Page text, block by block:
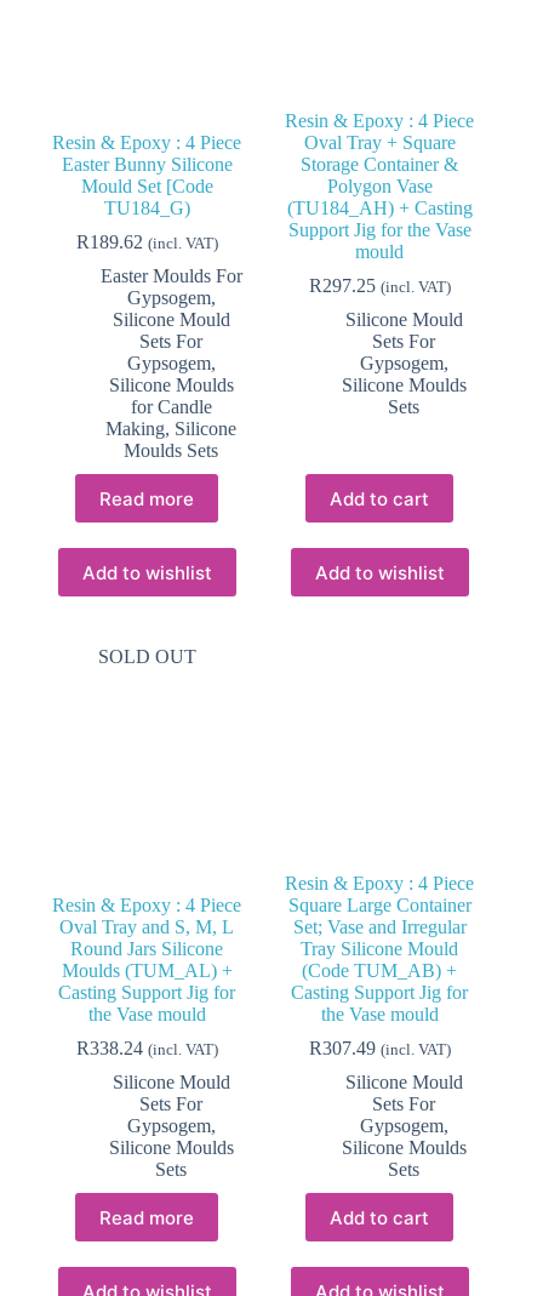
Resin & Epoxy : 4 Piece
Easter Bunny Silicone
Mould Set [Code
TU184_G)
R189.62 (incl. VAT)
Easter Moulds For
Gypsogem,
Silicone Mould
Sets For
Gypsogem,
Silicone Moulds
for Candle
Making, Silicone
Moulds Sets
Read more
Add to wishlist
Resin & Epoxy : 4 Piece
Oval Tray + Square
Storage Container &
Polygon Vase
(TU184_AH) + Casting
Support Jig for the Vase
mould
R297.25 (incl. VAT)
Silicone Mould
Sets For
Gypsogem,
Silicone Moulds
Sets
Add to cart
Add to wishlist
SOLD OUT
Resin & Epoxy : 4 Piece
Oval Tray and S, M, L
Round Jars Silicone
Moulds (TUM_AL) +
Casting Support Jig for
the Vase mould
R338.24 (incl. VAT)
Silicone Mould
Sets For
Gypsogem,
Silicone Moulds
Sets
Read more
Resin & Epoxy : 4 Piece
Square Large Container
Set; Vase and Irregular
Tray Silicone Mould
(Code TUM_AB) +
Casting Support Jig for
the Vase mould
R307.49 (incl. VAT)
Silicone Mould
Sets For
Gypsogem,
Silicone Moulds
Sets
Add to cart